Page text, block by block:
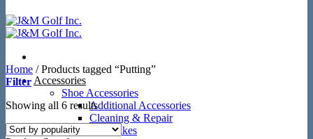
Accessories
Shoe Accessories
Additional Accessories
Cleaning & Repair
SoftSpikes
Home /Products tagged “Putting”
Filter
Showing all 6 resultsSorted
by
popularity